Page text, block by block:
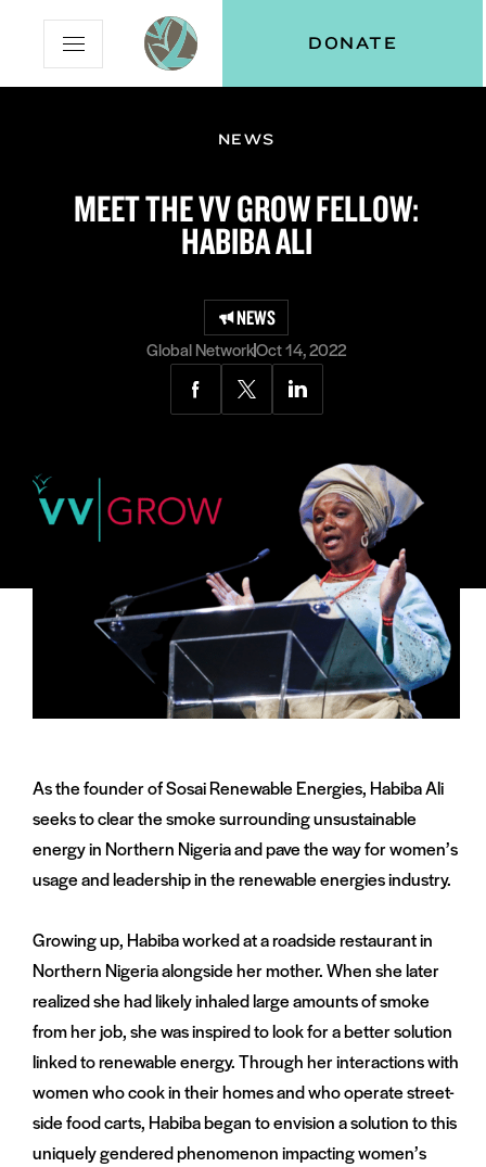
Content
Navigation
Vital
Voices
Open
Mobile
Menu
DONATE
NEWS
MEET THE VV GROW FELLOW:
HABIBA ALI
NEWS
Global NetworkOct 14, 2022
Share Share Share
As the founder of Sosai Renewable Energies, Habiba Ali
seeks to clear the smoke surrounding unsustainable
energy in Northern Nigeria and pave the way for women’s
usage and leadership in the renewable energies industry.
Growing up, Habiba worked at a roadside restaurant in
Northern Nigeria alongside her mother. When she later
realized she had likely inhaled large amounts of smoke
from her job, she was inspired to look for a better solution
linked to renewable energy. Through her interactions with
women who cook in their homes and who operate street-
side food carts, Habiba began to envision a solution to this
uniquely gendered phenomenon impacting women’s